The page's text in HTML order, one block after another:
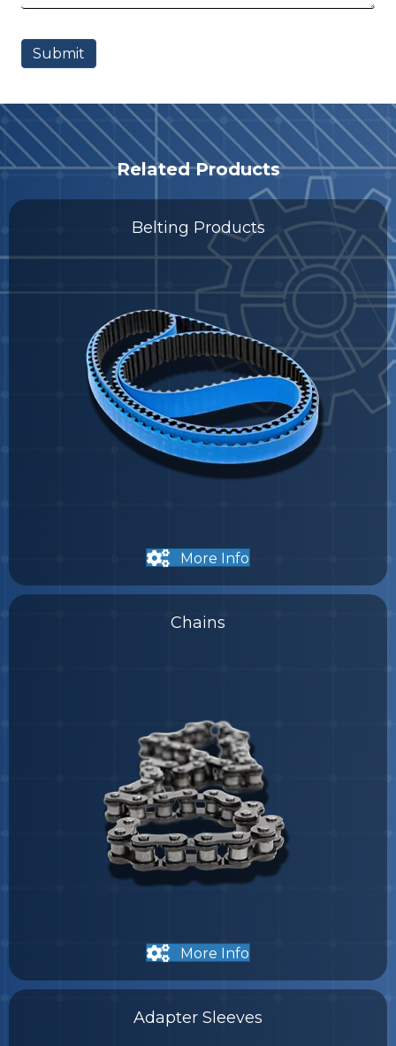
Related Products
Belting Products
More Info
Chains
More Info
Adapter Sleeves